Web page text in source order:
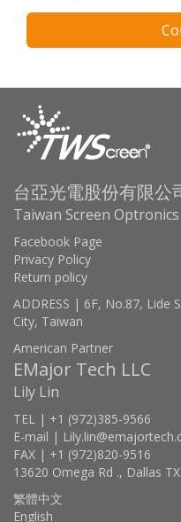
台亞光電股份有限公
Taiwan Screen Optronics
Facebook Page
Privacy Policy
Return policy
ADDRESS | 6F, No.87, Lide
City, Taiwan
American Partner
EMajor Tech LLC
Lily Lin
TEL | +1 (972)385-9566
E-mail |
FAX | +1 (972)820-9516
13620 Omega Rd ., Dallas
繁體中文
English